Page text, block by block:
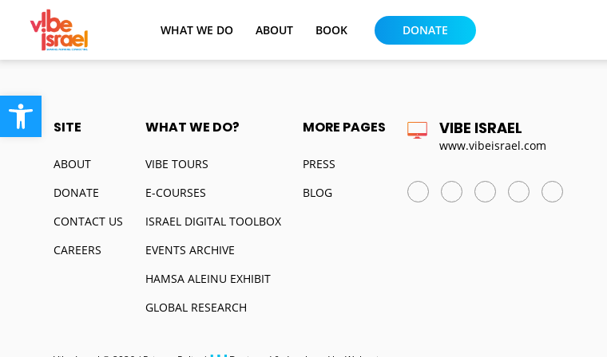
Open toolbar
WHAT WE DO ABOUT BOOK DONATE
SITE
ABOUT
DONATE
CONTACT US
CAREERS
WHAT WE DO?
VIBE TOURS
E-COURSES
ISRAEL DIGITAL TOOLBOX
EVENTS ARCHIVE
HAMSA ALEINU EXHIBIT
GLOBAL RESEARCH
MORE PAGES
PRESS
BLOG
VIBE ISRAEL
www.vibeisrael.com